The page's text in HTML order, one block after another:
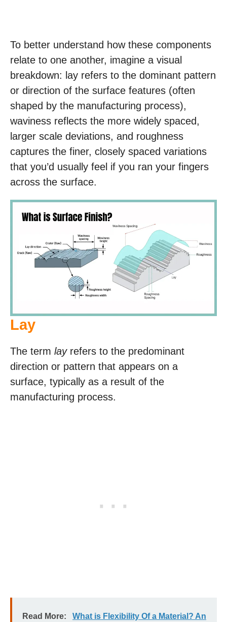
To better understand how these components
relate to one another, imagine a visual
breakdown: lay refers to the dominant pattern
or direction of the surface features (often
shaped by the manufacturing process),
waviness reflects the more widely spaced,
larger scale deviations, and roughness
captures the finer, closely spaced variations
that you’d usually feel if you ran your fingers
across the surface.
Lay
The term layrefers to the predominant
direction or pattern that appears on a
surface, typically as a result of the
manufacturing process.
Read More:
What is Flexibility Of a Material? An